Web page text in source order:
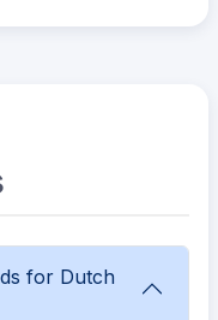
for Dutch